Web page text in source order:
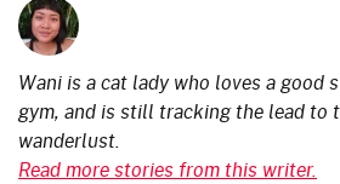
Wani is a cat lady who loves a good
gym, and is still tracking the lead to
wanderlust.
Read more stories from this writer.